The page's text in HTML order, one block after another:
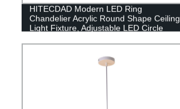
HITECDAD Modern LED Ring
Chandelier Acrylic Round Shape Ceiling
Light Fixture, Adjustable LED Circle
Room, Dining Room